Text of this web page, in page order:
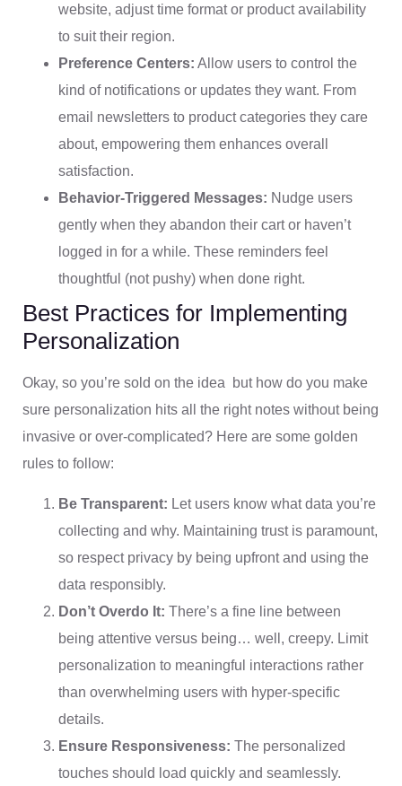
website, adjust time format or product availability
to suit their region.
Preference Centers: Allow users to control the
kind of notifications or updates they want. From
email newsletters to product categories they care
about, empowering them enhances overall
satisfaction.
Behavior-Triggered Messages: Nudge users
gently when they abandon their cart or haven’t
logged in for a while. These reminders feel
thoughtful (not pushy) when done right.
Best Practices for Implementing
Personalization
Okay, so you’re sold on the idea but how do you make
sure personalization hits all the right notes without being
invasive or over-complicated? Here are some golden
rules to follow:
Be Transparent: Let users know what data you’re
collecting and why. Maintaining trust is paramount,
so respect privacy by being upfront and using the
data responsibly.
Don’t Overdo It: There’s a fine line between
being attentive versus being… well, creepy. Limit
personalization to meaningful interactions rather
than overwhelming users with hyper-specific
details.
Ensure Responsiveness: The personalized
touches should load quickly and seamlessly.